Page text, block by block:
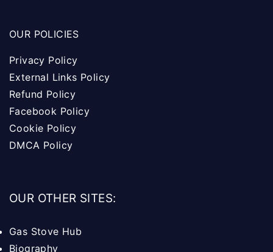
OUR POLICIES
Privacy Policy
External Links Policy
Refund Policy
Facebook Policy
Cookie Policy
DMCA Policy
OUR OTHER SITES:
Gas Stove Hub
Biography